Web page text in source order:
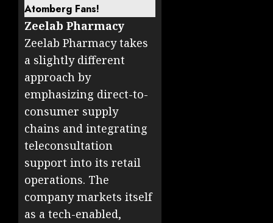
Atomberg Fans!
Zeelab Pharmacy
Zeelab Pharmacy takes
a slightly different
approach by
emphasizing direct-to-
consumer supply
chains and integrating
teleconsultation
support into its retail
operations. The
company markets itself
as a tech-enabled,